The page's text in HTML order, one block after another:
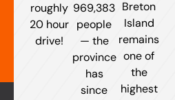
roughly
20 hour
drive!
969,383
people
— the
province
has
since
Breton
Island
remains
one of
the
highest